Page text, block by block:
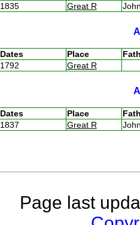
1835 Great R
Dates Place
1792 Great R
Dates Place
1837 Great R
Page last